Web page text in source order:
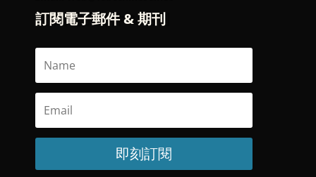
訂閱電子郵件 & 期刊
即刻訂閱